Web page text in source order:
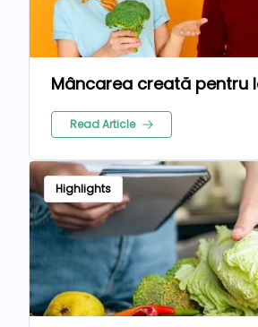
Mâncarea creată pentru
Read Article
Highlights